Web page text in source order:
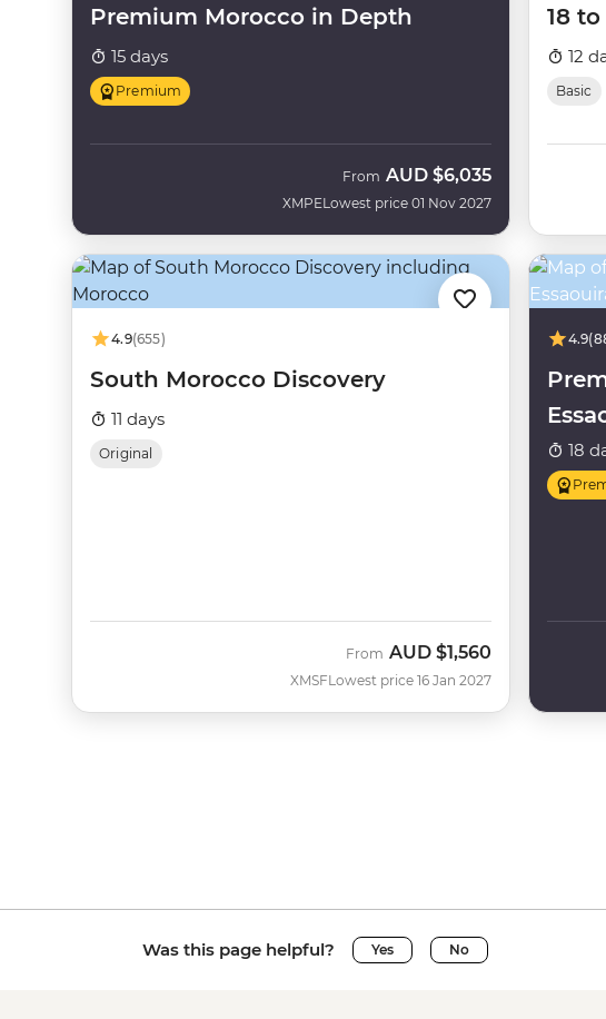
Premium Morocco in Depth
15 days
Premium
XMPE
From AUD $6,035
Lowest price 01 Nov 2027
18
12
Basic
4.9(655)
South Morocco Discovery
11 days
Original
XMSF
From AUD $1,560
Lowest price 16 Jan 2027
4.9
18
Was this page helpful? Yes No